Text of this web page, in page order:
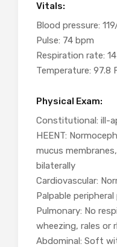
Vitals:
Blood pressure:
Pulse: 74 bpm
Respiration rate:
Temperature: 97.8
Physical Exam:
Constitutional: ill-
HEENT:
mucus
bilaterally
Cardiovascular:
Palpable peripheral
Pulmonary: No
wheezing, rales or
Abdominal: Soft